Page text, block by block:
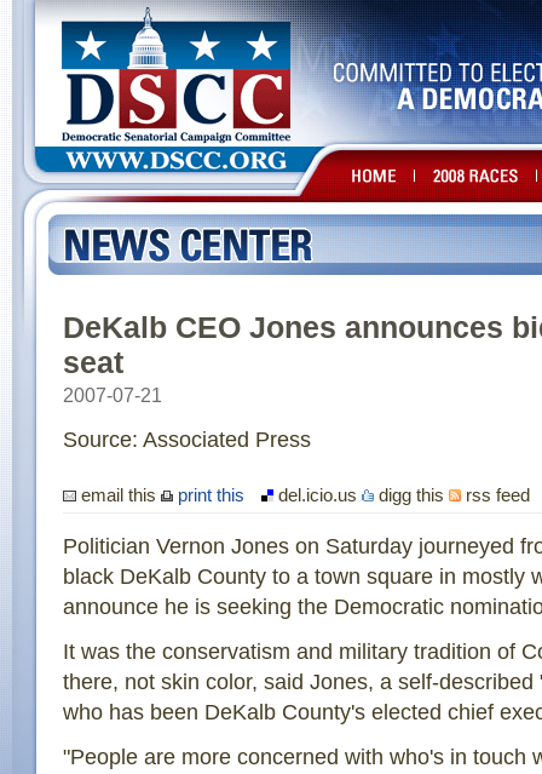
DeKalb CEO Jones announces
seat
2007-07-21
Source: Associated Press
email this print this del.icio.us digg this rss feed
Politician Vernon Jones on Saturday journeyed
black DeKalb County to a town square in mostly
announce he is seeking the Democratic
It was the conservatism and military tradition of
there, not skin color, said Jones, a self-
who has been DeKalb County's elected chief
"People are more concerned with who's in touch